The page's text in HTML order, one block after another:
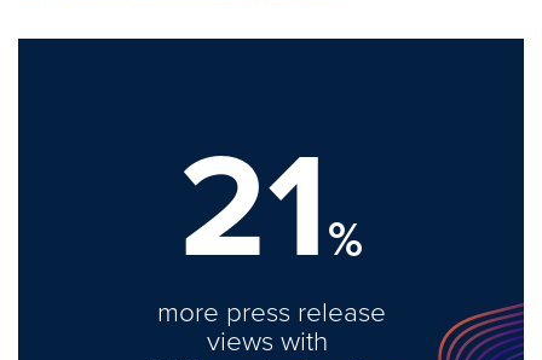
21%
more press release
views with